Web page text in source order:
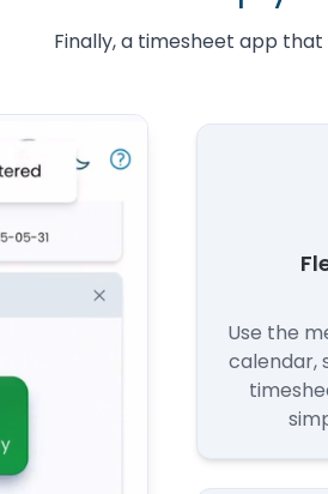
Finally, a timesheet app
Use the
calendar,